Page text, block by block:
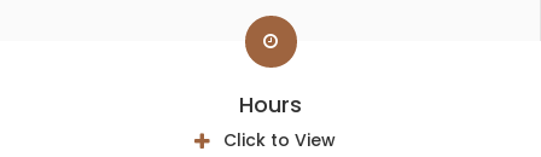
Hours
Click to View